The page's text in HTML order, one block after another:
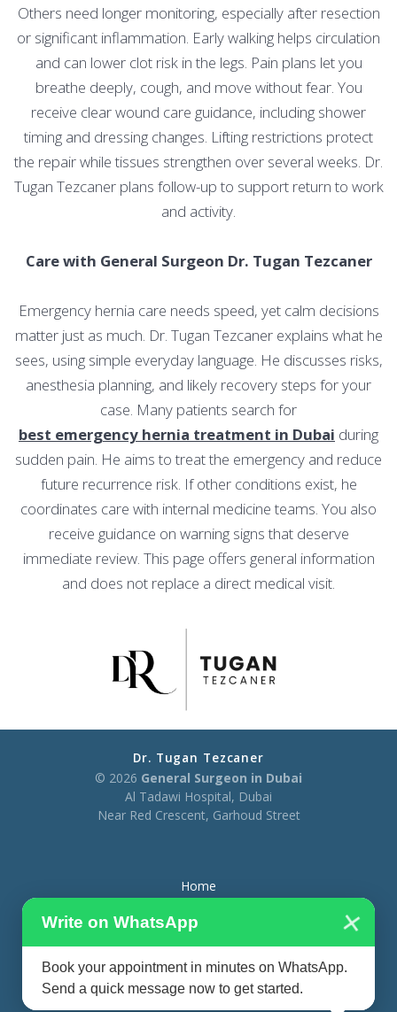
Others need longer monitoring, especially after resection
or significant inflammation. Early walking helps circulation
and can lower clot risk in the legs. Pain plans let you
breathe deeply, cough, and move without fear. You
receive clear wound care guidance, including shower
timing and dressing changes. Lifting restrictions protect
the repair while tissues strengthen over several weeks. Dr.
Tugan Tezcaner plans follow-up to support return to work
and activity.
Care with General Surgeon Dr. Tugan Tezcaner
Emergency hernia care needs speed, yet calm decisions
matter just as much. Dr. Tugan Tezcaner explains what he
sees, using simple everyday language. He discusses risks,
anesthesia planning, and likely recovery steps for your
case. Many patients search for
best emergency hernia treatment in Dubai during
sudden pain. He aims to treat the emergency and reduce
future recurrence risk. If other conditions exist, he
coordinates care with internal medicine teams. You also
receive guidance on warning signs that deserve
immediate review. This page offers general information
and does not replace a direct medical visit.
Dr. Tugan Tezcaner
© 2026 General Surgeon in Dubai
Al Tadawi Hospital, Dubai
Near Red Crescent, Garhoud Street
Home
Treatments
Blog
Contact
Write on WhatsApp ×
Book your appointment in minutes on WhatsApp.
Send a quick message now to get started.